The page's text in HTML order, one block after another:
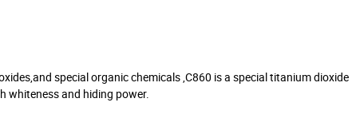
special organic chemicals ,C860 is a special titanium dioxide
whiteness and hiding power.